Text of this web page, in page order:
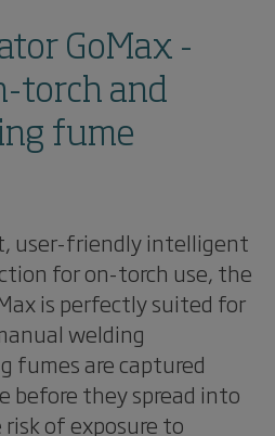
GoMax -
torch and
fume
user-friendly intelligent
for on-torch use, the
is perfectly suited for
welding
fumes are captured
before they spread into
of exposure to